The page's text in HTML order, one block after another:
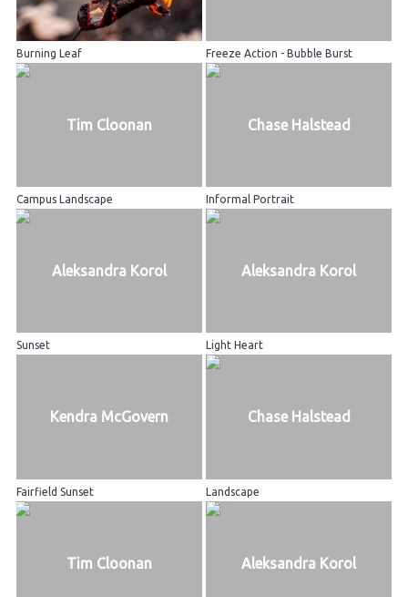
Burning Leaf Freeze Action - Bubble Burst
Tim Cloonan
Campus Landscape
Chase Halstead
Informal Portrait
Aleksandra Korol
Sunset
Aleksandra Korol
Light Heart
Kendra McGovern
Fairfield Sunset
Chase Halstead
Landscape
Tim Cloonan Aleksandra Korol